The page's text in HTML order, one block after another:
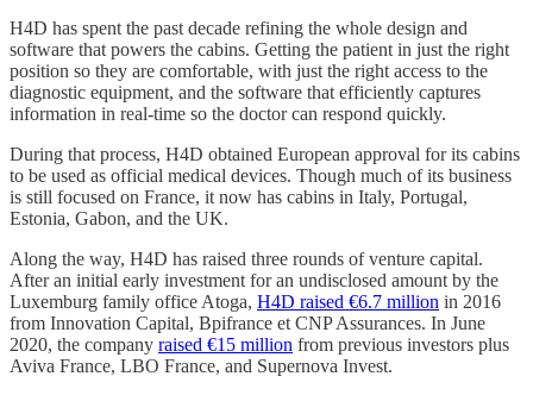
H4D has spent the past decade refining the whole design and
software that powers the cabins. Getting the patient in just the right
position so they are comfortable, with just the right access to the
diagnostic equipment, and the software that efficiently captures
information in real-time so the doctor can respond quickly.
During that process, H4D obtained European approval for its cabins
to be used as official medical devices. Though much of its business
is still focused on France, it now has cabins in Italy, Portugal,
Estonia, Gabon, and the UK.
Along the way, H4D has raised three rounds of venture capital.
After an initial early investment for an undisclosed amount by the
Luxemburg family office Atoga, H4D raised €6.7 million in 2016
from Innovation Capital, Bpifrance et CNP Assurances. In June
2020, the company raised €15 million from previous investors plus
Aviva France, LBO France, and Supernova Invest.